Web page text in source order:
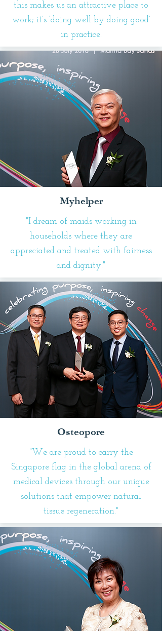
this makes us an attractive place to
work; it’s ‘doing well by doing good’
in practice.
Myhelper
"I dream of maids working in
households where they are
appreciated and treated with fairness
and dignity."
Osteopore
"We are proud to carry the
Singapore flag in the global arena of
medical devices through our unique
solutions that empower natural
tissue regeneration."